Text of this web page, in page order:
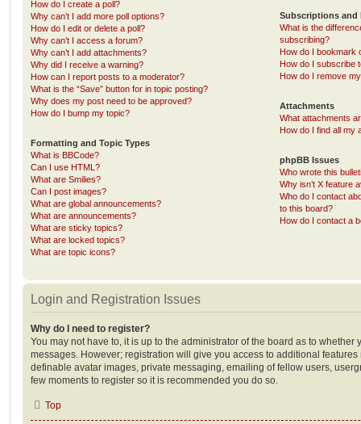
How do I create a poll?
Why can’t I add more poll options?
How do I edit or delete a poll?
Why can’t I access a forum?
Why can’t I add attachments?
Why did I receive a warning?
How can I report posts to a moderator?
What is the “Save” button for in topic posting?
Why does my post need to be approved?
How do I bump my topic?
Formatting and Topic Types
What is BBCode?
Can I use HTML?
What are Smilies?
Can I post images?
What are global announcements?
What are announcements?
What are sticky topics?
What are locked topics?
What are topic icons?
Subscriptions and
What is the
subscribing?
How do I bookmark
How do I subscribe
How do I remove
Attachments
What attachments
How do I find all my
phpBB Issues
Who wrote this
Why isn’t X feature
Who do I contact
to this board?
How do I contact a
Login and Registration Issues
Why do I need to register?
You may not have to, it is up to the administrator of the board as to whether
messages. However; registration will give you access to additional
definable avatar images, private messaging, emailing of fellow users,
few moments to register so it is recommended you do so.
Top